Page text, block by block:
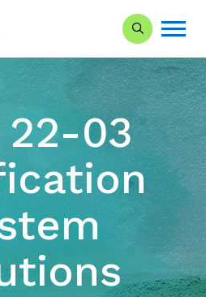
Search our
22-03